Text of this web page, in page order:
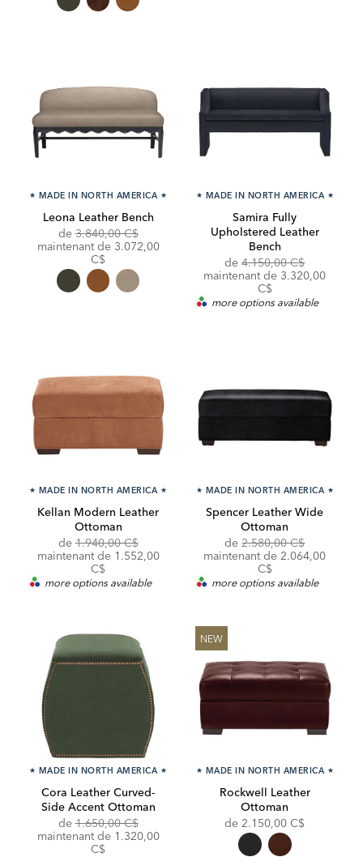
★ MADE IN NORTH AMERICA ★
Leona Leather Bench
deOriginal
Price:
3.840,00 C$
maintenant de Discounted
3.072,00
C$
★ MADE IN NORTH AMERICA ★
Samira Fully
Upholstered Leather
Bench
deOriginal
Price:
4.150,00 C$
maintenant de Discounted
3.320,00
C$
more options available
★ MADE IN NORTH AMERICA ★
Kellan Modern Leather
Ottoman
deOriginal
Price:
1.940,00 C$
maintenant de Discounted
1.552,00
C$
more options available
★ MADE IN NORTH AMERICA ★
Spencer Leather Wide
Ottoman
deOriginal
Price:
2.580,00 C$
maintenant deDiscounted
2.064,00
C$
more options available
★ MADE IN NORTH AMERICA ★
Cora Leather Curved-
Side Accent Ottoman
deOriginal
Price:
1.650,00 C$
maintenant de Discounted
1.320,00
C$
NEW
★ MADE IN NORTH AMERICA ★
Rockwell Leather
Ottoman
de2.150,00 C$